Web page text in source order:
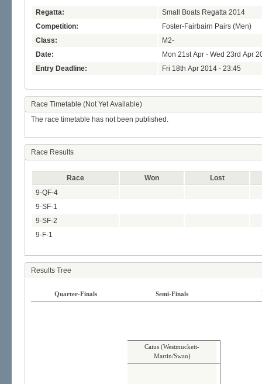
Regatta:
Small Boats Regatta 2014
Competition:
Foster-Fairbairn Pairs (Men)
Class:
M2-
Date:
Mon 21st Apr - Wed 23rd Apr
Entry Deadline:
Fri 18th Apr 2014 - 23:45
Race Timetable (Not Yet Available)
The race timetable has not been published.
Race Results
Race Won
Lost
9-QF-4
9-SF-1
9-SF-2
9-F-1
Results Tree
Quarter-Finals Semi-Finals
Caius (Westmuckett-
Martin/Swan)